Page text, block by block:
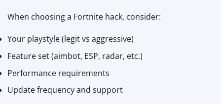
When choosing a Fortnite hack, consider:
Your playstyle (legit vs aggressive)
Feature set (aimbot, ESP, radar, etc.)
Performance requirements
Update frequency and support